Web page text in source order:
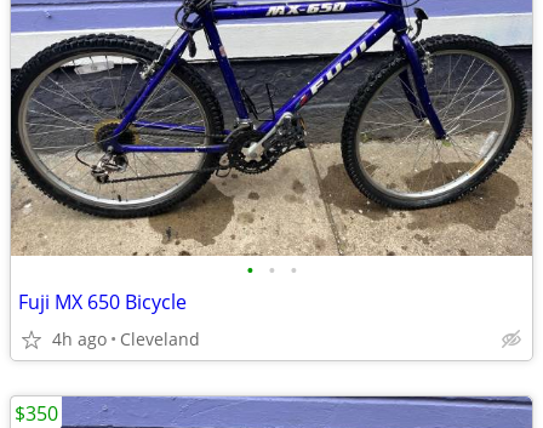
• • •
Fuji MX 650 Bicycle
4h ago Cleveland
$350